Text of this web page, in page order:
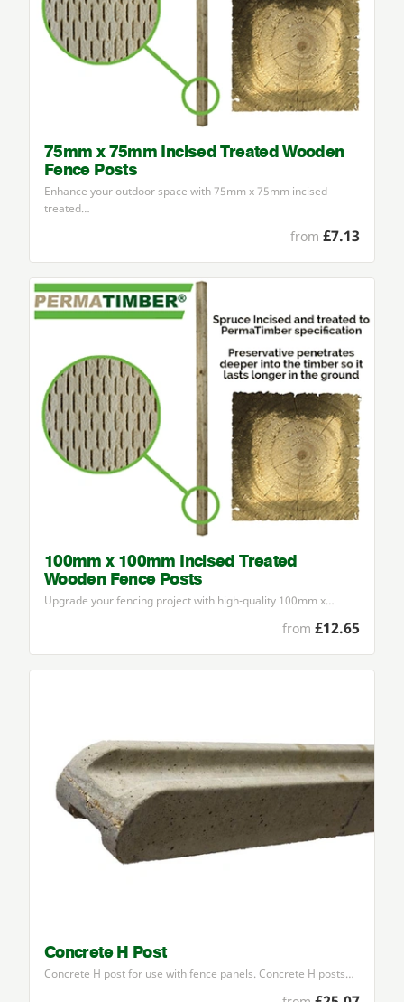
75mm x 75mm Incised Treated Wooden
Fence Posts
Enhance your outdoor space with75mm x75mm incised
treated…
from £7.13
100mm x 100mm Incised Treated
Wooden Fence Posts
Upgrade your fencing project with high-quality 100mm x…
from £12.65
Concrete H Post
Concrete H post for use with fence panels. Concrete H posts…